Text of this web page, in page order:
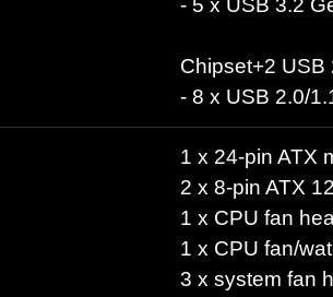
- 5 x USB 3.2
Chipset+2 USB
- 8 x USB 2.0/
1 x 24-pin ATX
2 x 8-pin ATX
1 x CPU fan
1 x CPU fan/
3 x system fan